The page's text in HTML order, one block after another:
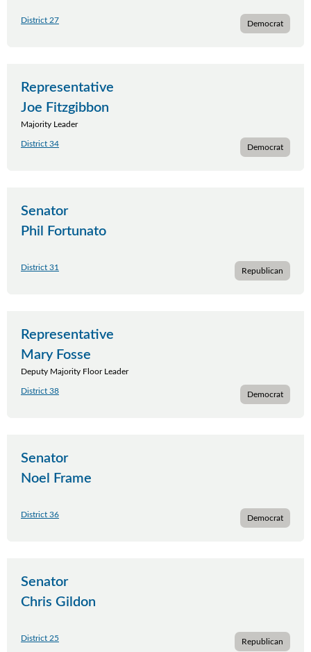
District 27 Democrat
Representative
Joe Fitzgibbon
Majority Leader
District 34 Democrat
Senator
Phil Fortunato
District 31 Republican
Representative
Mary Fosse
Deputy Majority Floor Leader
District 38 Democrat
Senator
Noel Frame
District 36 Democrat
Senator
Chris Gildon
District 25 Republican